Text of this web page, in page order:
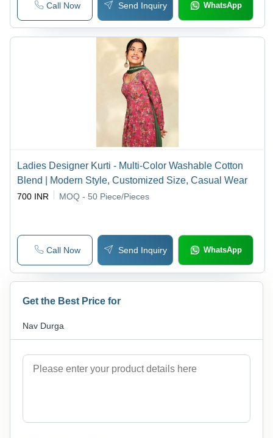
Call Now Send Inquiry WhatsApp
Ladies Designer Kurti - Multi-Color Washable Cotton
Blend | Modern Style, Customized Size, Casual Wear
700 INR MOQ - 50 Piece/Pieces
Call Now Send Inquiry WhatsApp
Get the Best Price for
Nav Durga